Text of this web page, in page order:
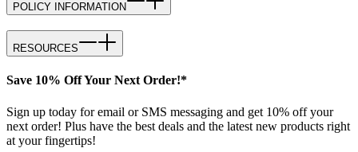
POLICY INFORMATION
RESOURCES
Save 10% Off Your Next Order!*
Sign up today for email or SMS messaging and get 10% off your
next order! Plus have the best deals and the latest new products right
at your fingertips!